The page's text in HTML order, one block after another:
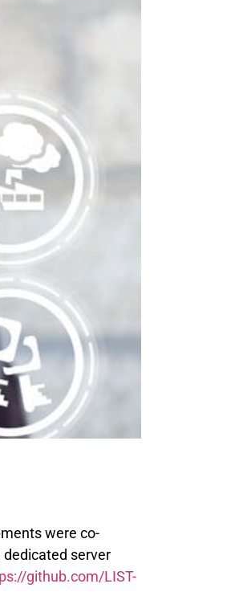
were co-
dedicated server
github.com/LIST-